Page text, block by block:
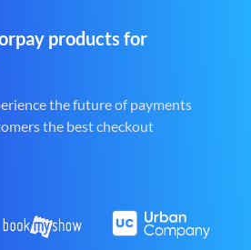
products for
the future of payments
the best checkout